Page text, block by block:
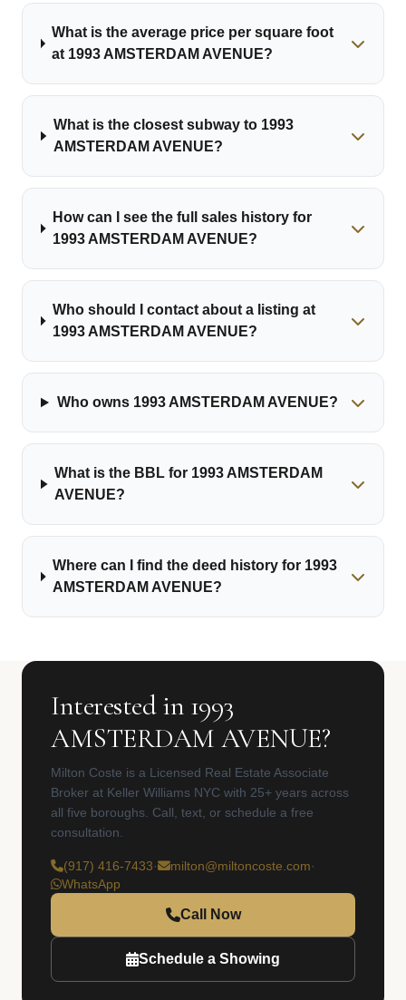
What is the average price per square foot
at 1993 AMSTERDAM AVENUE?
What is the closest subway to 1993
AMSTERDAM AVENUE?
How can I see the full sales history for
1993 AMSTERDAM AVENUE?
Who should I contact about a listing at
1993 AMSTERDAM AVENUE?
Who owns 1993 AMSTERDAM AVENUE?
What is the BBL for 1993 AMSTERDAM
AVENUE?
Where can I find the deed history for 1993
AMSTERDAM AVENUE?
Interested in 1993
AMSTERDAM AVENUE?
Milton Coste is a Licensed Real Estate Associate
Broker at Keller Williams NYC with 25+ years across
all five boroughs. Call, text, or schedule a free
consultation.
(917) 416-7433· milton@miltoncoste.com·
WhatsApp
Call Now
Schedule a Showing